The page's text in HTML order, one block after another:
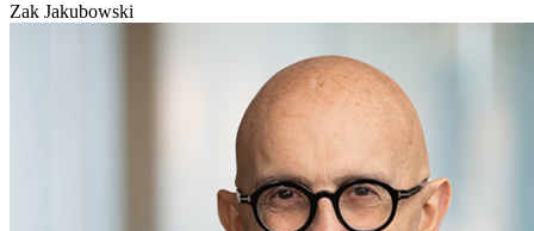
Zak Jakubowski